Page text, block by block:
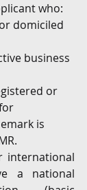
who:
domiciled
business
or
is
international
a national